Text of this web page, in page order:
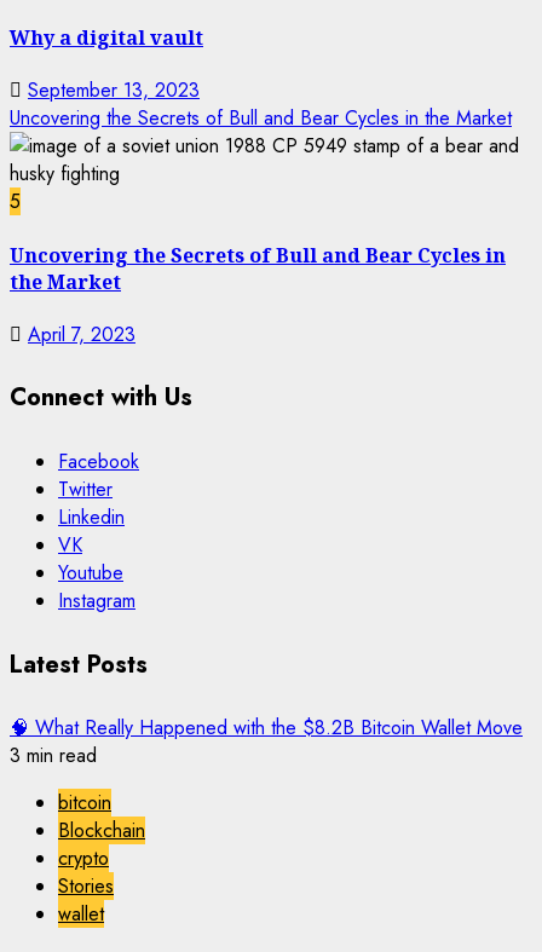
Why a digital vault
September 13, 2023
Uncovering the Secrets of Bull and Bear Cycles in the Market
5
Uncovering the Secrets of Bull and Bear Cycles in
the Market
April 7, 2023
Connect with Us
Facebook
Twitter
Linkedin
VK
Youtube
Instagram
Latest Posts
🧠 What Really Happened with the $8.2B Bitcoin Wallet Move
3 min read
bitcoin
Blockchain
crypto
Stories
wallet